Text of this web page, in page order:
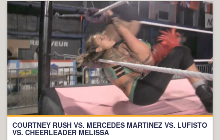
COURTNEY RUSH VS. MERCEDES MARTINEZ VS. LUFISTO
VS. CHEERLEADER MELISSA